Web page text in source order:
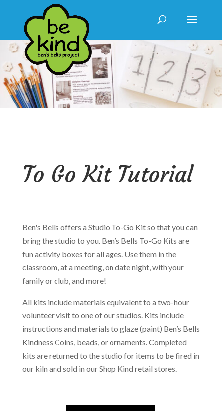
To Go Kit Tutorial
Ben's Bells offers a Studio To-Go Kit so that you can
bring the studio to you. Ben’s Bells To-Go Kits are
fun activity boxes for all ages. Use them in the
classroom, at a meeting, on date night, with your
family or club, and more!
All kits include materials equivalent to a two-hour
volunteer visit to one of our studios. Kits include
instructions and materials to glaze (paint) Ben’s Bells
Kindness Coins, beads, or ornaments. Completed
kits are returned to the studio for items to be fired in
our kiln and sold in our Shop Kind retail stores.